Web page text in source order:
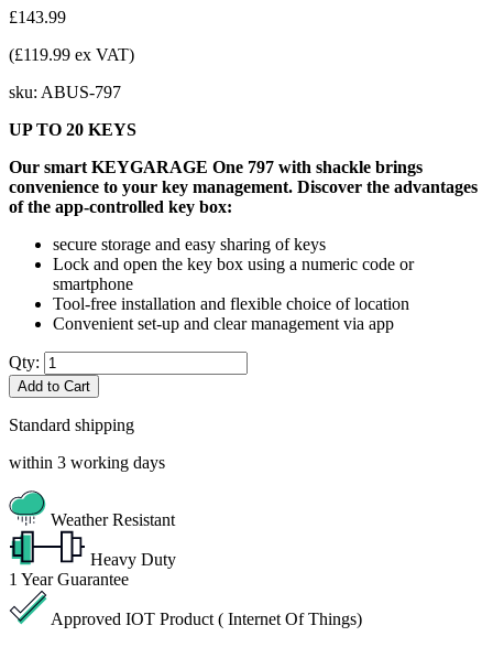
£143.99
(£119.99 ex VAT)
sku: ABUS-797
UP TO 20 KEYS
Our smart KEYGARAGE One 797 with shackle brings
convenience to your key management. Discover the advantages
of the app-controlled key box:
secure storage and easy sharing of keys
Lock and open the key box using a numeric code or
smartphone
Tool-free installation and flexible choice of location
Convenient set-up and clear management via app
Qty:
Add to Cart
Standard shipping
within 3 working days
Weather Resistant
Heavy Duty
1 Year Guarantee
Approved IOT Product ( Internet Of Things)